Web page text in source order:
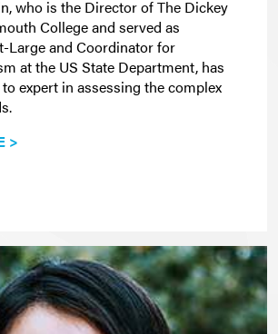
who is the Director of The Dickey
College and served as
Large and Coordinator for
at the US State Department, has
expert in assessing the complex
>